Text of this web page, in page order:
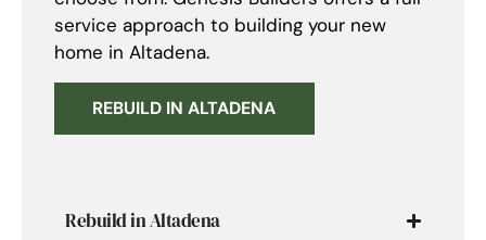
service approach to building your new
home in Altadena.
REBUILD IN ALTADENA
Rebuild in Altadena